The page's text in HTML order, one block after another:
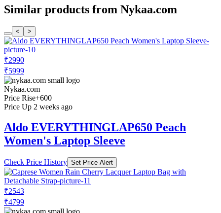
Similar products from Nykaa.com
< >
₹2990
₹5999
Nykaa.com
Price Rise+600
Price Up 2 weeks ago
Aldo EVERYTHINGLAP650 Peach
Women's Laptop Sleeve
Check Price History Set Price Alert
₹2543
₹4799